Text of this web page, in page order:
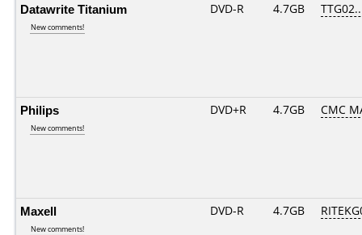
Datawrite Titanium
New comments!
DVD-R 4.7GB
Philips
New comments!
DVD+R 4.7GB CMC
Maxell
New comments!
DVD-R 4.7GB